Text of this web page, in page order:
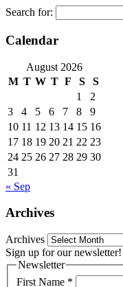
Search for:
Calendar
August 2026
M T W T F S
S
1
2
3
4 5 6 7 8
9
10 11 12 13 14 15 16
17 18 19 20 21 22 23
24 25 26 27 28 29 30
31
« Sep
Archives
Archives
Sign up for our newsletter!
Newsletter
First Name *